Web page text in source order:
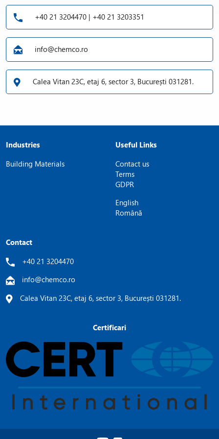
+40 21 3204470 | +40 21 3203351
info@chemco.ro
Calea Vitan 23C, etaj 6, sector 3, București 031281.
Industries
Building Materials
Useful Links
Contact us
Terms
GDPR
English
Română
Contact
+40 21 3204470
info@chemco.ro
Calea Vitan 23C, etaj 6, sector 3, București 031281.
Certificari